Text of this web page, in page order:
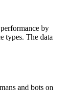
by
types. The data
and bots on